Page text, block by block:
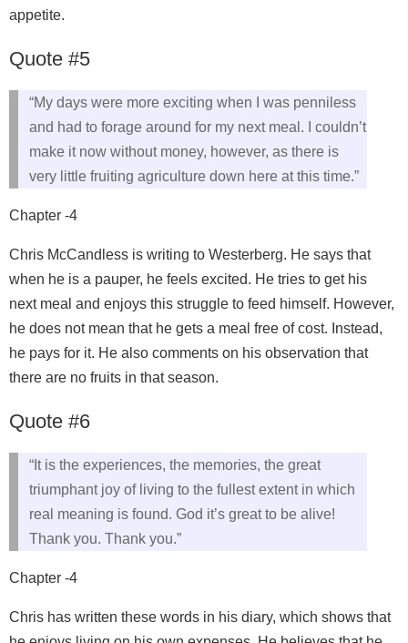
appetite.
Quote #5
“My days were more exciting when I was penniless
and had to forage around for my next meal. I couldn’t
make it now without money, however, as there is
very little fruiting agriculture down here at this time.”
Chapter -4
Chris McCandless is writing to Westerberg. He says that
when he is a pauper, he feels excited. He tries to get his
next meal and enjoys this struggle to feed himself. However,
he does not mean that he gets a meal free of cost. Instead,
he pays for it. He also comments on his observation that
there are no fruits in that season.
Quote #6
“It is the experiences, the memories, the great
triumphant joy of living to the fullest extent in which
real meaning is found. God it’s great to be alive!
Thank you. Thank you.”
Chapter -4
Chris has written these words in his diary, which shows that